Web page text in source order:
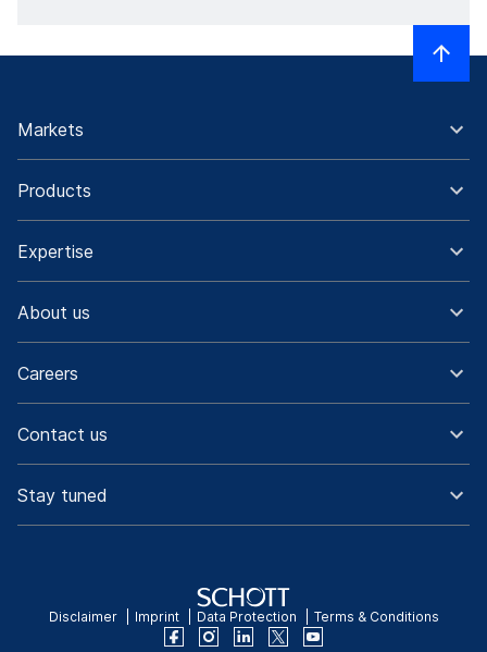
Markets
Products
Expertise
About us
Careers
Contact us
Stay tuned
Disclaimer Imprint Data Protection Terms & Conditions